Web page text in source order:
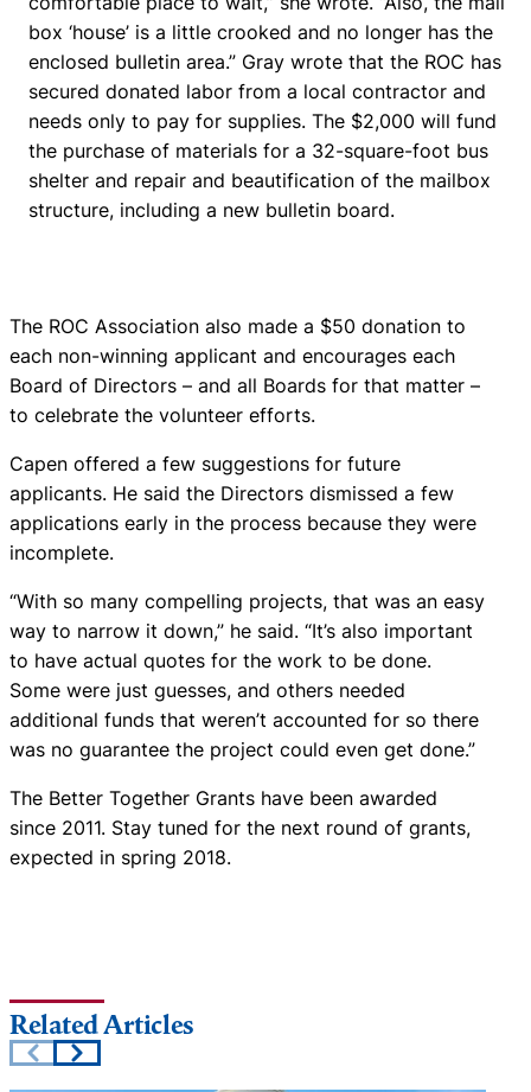
box ‘house’ is a little crooked and no longer has the
enclosed bulletin area.” Gray wrote that the ROC has
secured donated labor from a local contractor and
needs only to pay for supplies. The $2,000 will fund
the purchase of materials for a 32-square-foot bus
shelter and repair and beautification of the mailbox
structure, including a new bulletin board.
The ROC Association also made a $50 donation to
each non-winning applicant and encourages each
Board of Directors – and all Boards for that matter –
to celebrate the volunteer efforts.
Capen offered a few suggestions for future
applicants. He said the Directors dismissed a few
applications early in the process because they were
incomplete.
“With so many compelling projects, that was an easy
way to narrow it down,” he said. “It’s also important
to have actual quotes for the work to be done.
Some were just guesses, and others needed
additional funds that weren’t accounted for so there
was no guarantee the project could even get done.”
The Better Together Grants have been awarded
since 2011. Stay tuned for the next round of grants,
expected in spring 2018.
Related Articles